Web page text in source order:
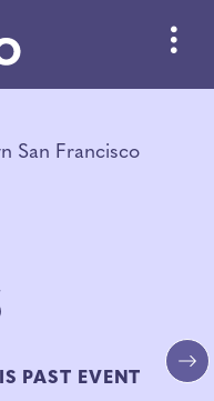
PAST EVENT